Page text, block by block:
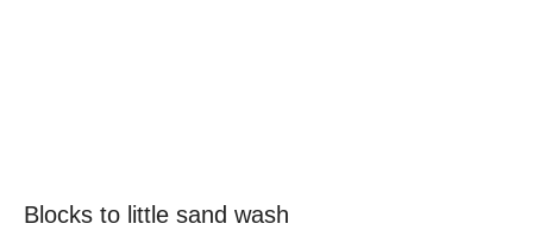
Blocks to little sand wash